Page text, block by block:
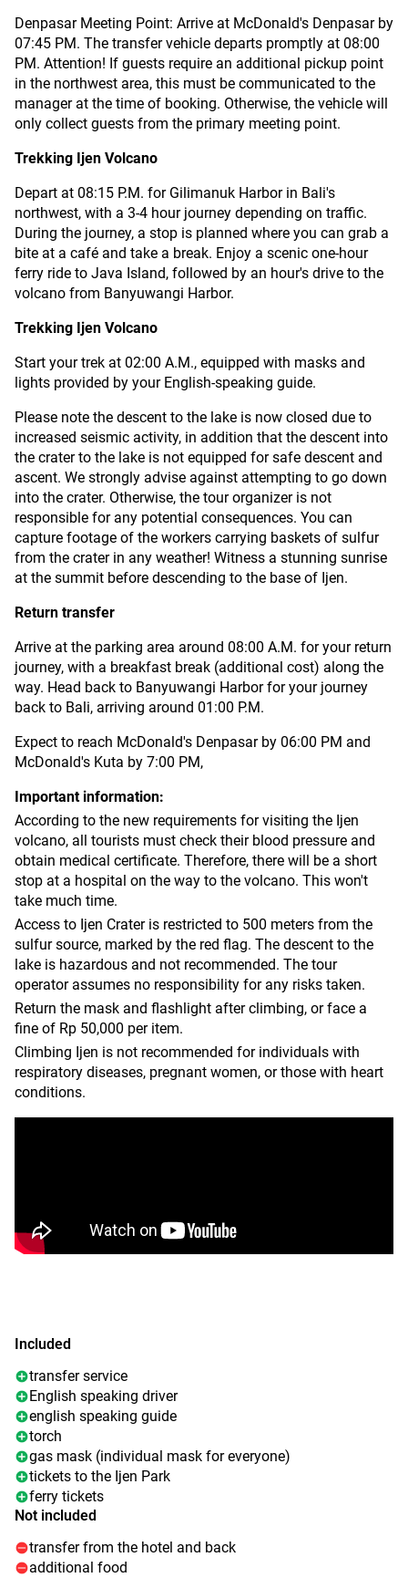
Denpasar Meeting Point: Arrive at McDonald's Denpasar by
07:45 PM. The transfer vehicle departs promptly at 08:00
PM. Attention! If guests require an additional pickup point
in the northwest area, this must be communicated to the
manager at the time of booking. Otherwise, the vehicle will
only collect guests from the primary meeting point.
Trekking Ijen Volcano
Depart at 08:15 P.M. for Gilimanuk Harbor in Bali's
northwest, with a 3-4 hour journey depending on traffic.
During the journey, a stop is planned where you can grab a
bite at a café and take a break. Enjoy a scenic one-hour
ferry ride to Java Island, followed by an hour's drive to the
volcano from Banyuwangi Harbor.
Trekking Ijen Volcano
Start your trek at 02:00 A.M., equipped with masks and
lights provided by your English-speaking guide.
Please note the descent to the lake is now closed due to
increased seismic activity, in addition that the descent into
the crater to the lake is not equipped for safe descent and
ascent. We strongly advise against attempting to go down
into the crater. Otherwise, the tour organizer is not
responsible for any potential consequences. You can
capture footage of the workers carrying baskets of sulfur
from the crater in any weather! Witness a stunning sunrise
at the summit before descending to the base of Ijen.
Return transfer
Arrive at the parking area around 08:00 A.M. for your return
journey, with a breakfast break (additional cost) along the
way. Head back to Banyuwangi Harbor for your journey
back to Bali, arriving around 01:00 P.M.
Expect to reach McDonald's Denpasar by 06:00 PM and
McDonald's Kuta by 7:00 PM,
Important information:
According to the new requirements for visiting the Ijen
volcano, all tourists must check their blood pressure and
obtain medical certificate. Therefore, there will be a short
stop at a hospital on the way to the volcano. This won't
take much time.
Access to Ijen Crater is restricted to 500 meters from the
sulfur source, marked by the red flag. The descent to the
lake is hazardous and not recommended. The tour
operator assumes no responsibility for any risks taken.
Return the mask and flashlight after climbing, or face a
fine of Rp 50,000 per item.
Climbing Ijen is not recommended for individuals with
respiratory diseases, pregnant women, or those with heart
conditions.
Included
transfer service
English speaking driver
english speaking guide
torch
gas mask (individual mask for everyone)
tickets to the Ijen Park
ferry tickets
Not included
transfer from the hotel and back
additional food